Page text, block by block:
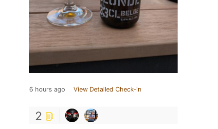
6 hours ago View Detailed Check-in
2